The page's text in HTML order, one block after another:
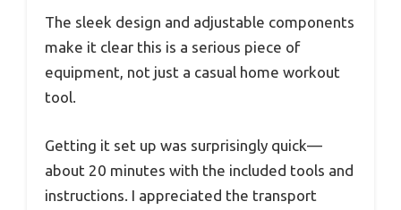
The sleek design and adjustable components
make it clear this is a serious piece of
equipment, not just a casual home workout
tool.
Getting it set up was surprisingly quick—
about 20 minutes with the included tools and
instructions. I appreciated the transport